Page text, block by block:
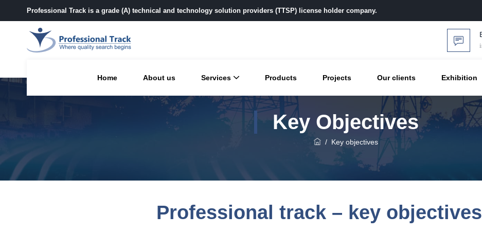
Professional Track is a grade (A) technical and technology solution providers (TTSP) license holder company.
Home About us Services Products Projects Our clients Exhibition
Key Objectives
/ Key objectives
Professional track – key objectives